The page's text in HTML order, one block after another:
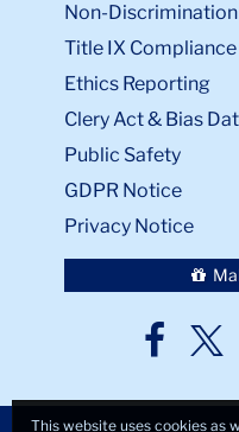
Non-Discrimination
Title IX Compliance
Ethics Reporting
Clery Act & Bias
Public Safety
GDPR Notice
Privacy Notice
TC
This website uses cookies as